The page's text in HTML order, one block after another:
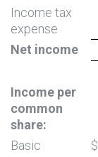
Income tax
expense
Net income
Income per
common
share:
Basic
$